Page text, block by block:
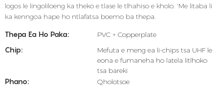
logos le lingoliloeng ka theko e tlase le tlhahiso e kholo. 'Me litaba li
ka kenngoa hape ho ntlafatsa boemo ba thepa.
Thepa Ea Ho Paka:
PVC + Copperplate
Chip:
Mefuta e meng ea li-chips tsa UHF le
eona e fumaneha ho latela litlhoko
tsa bareki
Phano:
Qholotsoe